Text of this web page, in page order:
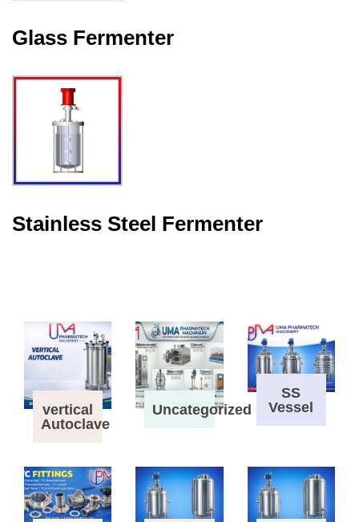
Glass Fermenter
Stainless Steel Fermenter
vertical
Autoclave
Uncategorized
SS
Vessel